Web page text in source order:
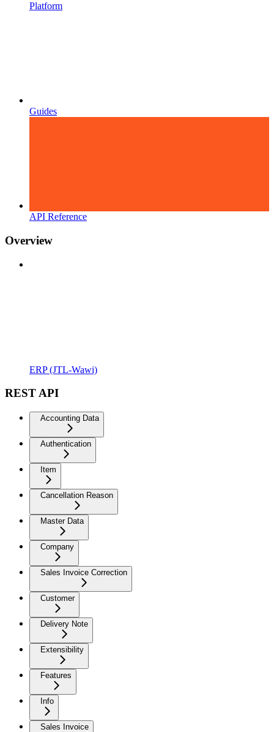
Platform
Guides
API Reference
Overview
ERP (JTL-Wawi)
REST API
Accounting Data
Authentication
Item
Cancellation Reason
Master Data
Company
Sales Invoice Correction
Customer
Delivery Note
Extensibility
Features
Info
Sales Invoice